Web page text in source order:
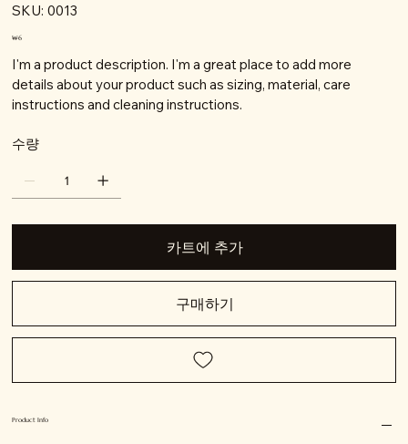
SKU: SKU:
0013
0013
가
₩6
I'm a product description. I'm a great place to add more
details about your product such as sizing, material, care
instructions and cleaning instructions.
수량
카트에 추가
구매하기
Product Info